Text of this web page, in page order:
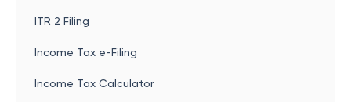
ITR 2 Filing
Income Tax e-Filing
Income Tax Calculator